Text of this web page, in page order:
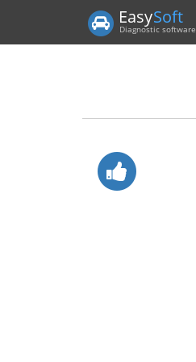
EasySoft
Diagnostic software